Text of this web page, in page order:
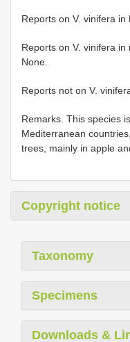
Reports on V. vinifera in
Reports on V. vinifera
None.
Reports not on V.
Remarks. This species
Mediterranean
trees, mainly in apple
Copyright notice
Taxonomy
Specimens
Downloads &